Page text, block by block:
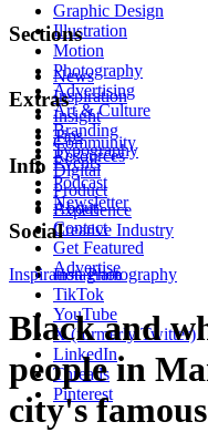
Graphic Design
Illustration
Motion
Photography
Advertising
Art & Culture
Branding
Typography
Digital
Product
Experience
Creative Industry
Sections
News
Inspiration
Insight
Tips
Resources
Extras
Community
Events
Podcast
Newsletter
Info
About
Contact
Get Featured
Advertise
Social
Instagram
TikTok
YouTube
X (formerly Twitter)
LinkedIn
Threads
Pinterest
Inspiration Photography
Black and
people in
city's